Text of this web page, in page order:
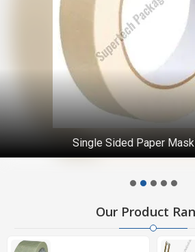
Single Sided Paper
Our Product